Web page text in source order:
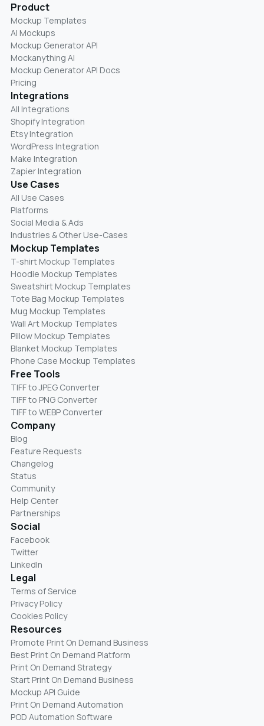
Product
Mockup Templates
AI Mockups
Mockup Generator API
Mockanything AI
Mockup Generator API Docs
Pricing
Integrations
All Integrations
Shopify Integration
Etsy Integration
WordPress Integration
Make Integration
Zapier Integration
Use Cases
All Use Cases
Platforms
Social Media & Ads
Industries & Other Use-Cases
Mockup Templates
T-shirt Mockup Templates
Hoodie Mockup Templates
Sweatshirt Mockup Templates
Tote Bag Mockup Templates
Mug Mockup Templates
Wall Art Mockup Templates
Pillow Mockup Templates
Blanket Mockup Templates
Phone Case Mockup Templates
Free Tools
TIFF to JPEG Converter
TIFF to PNG Converter
TIFF to WEBP Converter
Company
Blog
Feature Requests
Changelog
Status
Community
Help Center
Partnerships
Social
Facebook
Twitter
LinkedIn
Legal
Terms of Service
Privacy Policy
Cookies Policy
Resources
Promote Print On Demand Business
Best Print On Demand Platform
Print On Demand Strategy
Start Print On Demand Business
Mockup API Guide
Print On Demand Automation
POD Automation Software